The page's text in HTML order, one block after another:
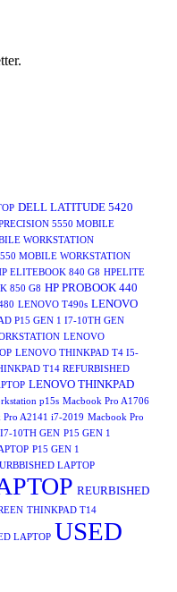
DELL LATITUDE 5420
5550 MOBILE
WORKSTATION
MOBILE WORKSTATION
ELITEBOOK 840 G8 HPELITE
850 G8 HP PROBOOK 440
LENOVO T490s LENOVO
P15 GEN 1 I7-10TH GEN
LENOVO
LENOVO THINKPAD T4 I5-
T14 REFURBISHED
LENOVO THINKPAD
p15s Macbook Pro A1706
Pro A2141 i7-2019 Macbook Pro
10TH GEN P15 GEN 1
P15 GEN 1
LAPTOP
REURBISHED
THINKPAD T14
LAPTOP USED